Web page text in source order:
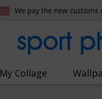
We pay the new
sport
My Collage